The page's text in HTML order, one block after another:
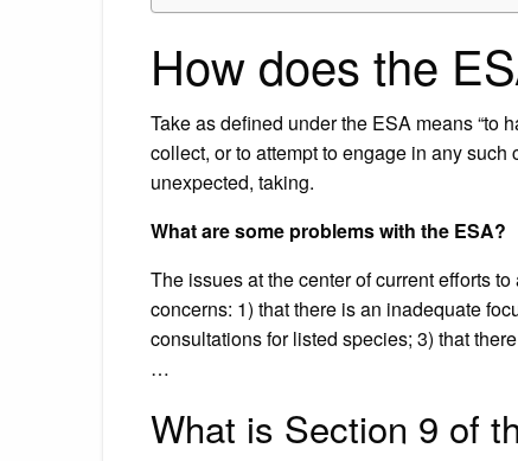
How does the
Take as defined under the ESA means “to
collect, or to attempt to engage in any
unexpected, taking.
What are some problems with the ESA?
The issues at the center of current efforts
concerns: 1) that there is an inadequate
consultations for listed species; 3) that
…
What is Section 9 of